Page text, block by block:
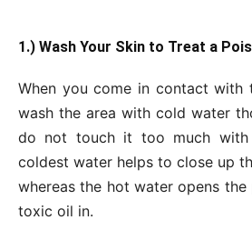
1.) Wash Your Skin to Treat a
When you come in contact with
wash the area with cold water
do not touch it too much with
coldest water helps to close up
whereas the hot water opens
toxic oil in.